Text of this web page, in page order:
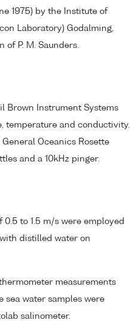
1975) by the Institute of
Laboratory) Godalming,
of P. M. Saunders.
Brown Instrument Systems
temperature and conductivity.
General Oceanics Rosette
and a 10kHz pinger.
0.5 to 1.5 m/s were employed
distilled water on
measurements
sea water samples were
salinometer.